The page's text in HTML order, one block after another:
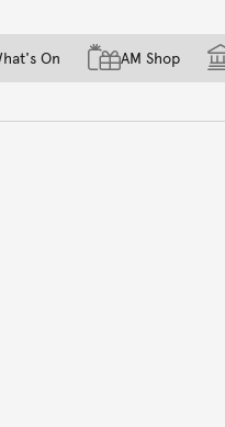
content
of country
On AM Shop